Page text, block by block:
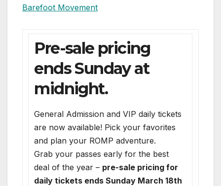
Barefoot Movement
Pre-sale pricing
ends Sunday at
midnight.
General Admission and VIP daily tickets
are now available! Pick your favorites
and plan your ROMP adventure.
Grab your passes early for the best
deal of the year – pre-sale pricing for
daily tickets ends Sunday March 18th